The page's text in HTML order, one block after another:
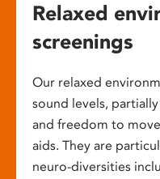
Relaxed
screenings
Our relaxed
sound levels,
and freedom to
aids. They are
neuro-diversities